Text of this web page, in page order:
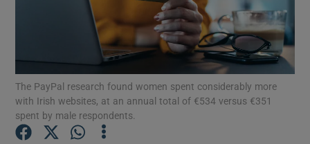
Show Motors sub sections
The PayPal research found women spent considerably more
with Irish websites, at an annual total of €534 versus €351
spent by male respondents.